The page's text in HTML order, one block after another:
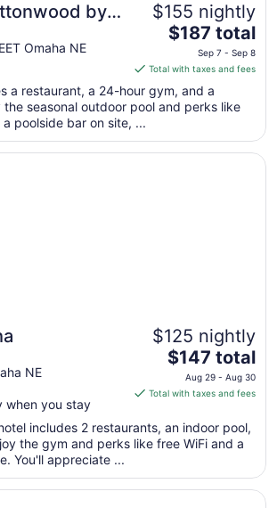
by
Omaha NE
$155 nightly
The
price
is
$187
total
per
night
from
$187 total
Sep 7 - Sep 8
Total with taxes and fees
a restaurant, a 24-hour gym, and a
the seasonal outdoor pool and perks like
poolside bar on site, ...
NE
when you stay
$125 nightly
The
price
is
total
per
from
$147 total
Aug 29 - Aug 30
Total with taxes and fees
includes 2 restaurants, an indoor pool,
the gym and perks like free WiFi and a
You'll appreciate ...
Downtown, Curio Collection by